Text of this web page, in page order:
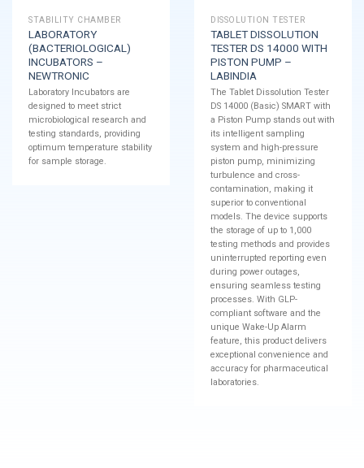
STABILITY CHAMBER
LABORATORY
(BACTERIOLOGICAL)
INCUBATORS –
NEWTRONIC
Laboratory Incubators are
designed to meet strict
microbiological research and
testing standards, providing
optimum temperature stability
for sample storage.
DISSOLUTION TESTER
TABLET DISSOLUTION
TESTER DS 14000 WITH
PISTON PUMP –
LABINDIA
The Tablet Dissolution Tester
DS 14000 (Basic) SMART with
a Piston Pump stands out with
its intelligent sampling
system and high-pressure
piston pump, minimizing
turbulence and cross-
contamination, making it
superior to conventional
models. The device supports
the storage of up to 1,000
testing methods and provides
uninterrupted reporting even
during power outages,
ensuring seamless testing
processes. With GLP-
compliant software and the
unique Wake-Up Alarm
feature, this product delivers
exceptional convenience and
accuracy for pharmaceutical
laboratories.